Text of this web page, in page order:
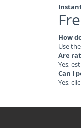
How
Use
Are
Yes,
Can I
Yes,